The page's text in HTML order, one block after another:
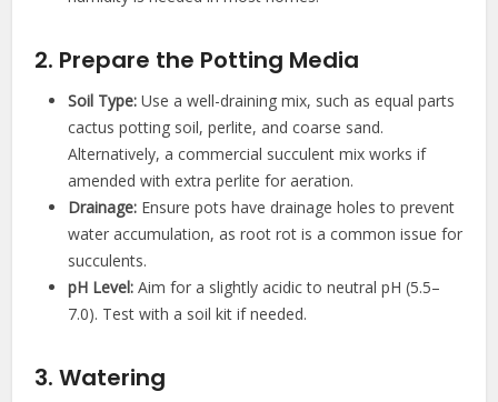
2. Prepare the Potting Media
Soil Type: Use a well-draining mix, such as equal parts
cactus potting soil, perlite, and coarse sand.
Alternatively, a commercial succulent mix works if
amended with extra perlite for aeration.
Drainage: Ensure pots have drainage holes to prevent
water accumulation, as root rot is a common issue for
succulents.
pH Level: Aim for a slightly acidic to neutral pH (5.5–
7.0). Test with a soil kit if needed.
3. Watering